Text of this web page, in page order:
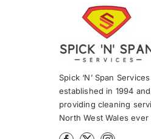
Spick ‘N’ Span
established in 1994
providing cleaning
North West Wales ever